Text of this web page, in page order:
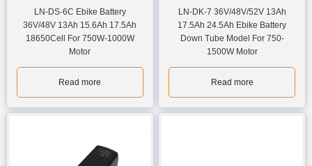
LN-DS-6C Ebike Battery
36V/48V 13Ah 15.6Ah 17.5Ah
18650Cell For 750W-1000W
Motor
Read more
LN-DK-7 36V/48V/52V 13Ah
17.5Ah 24.5Ah Ebike Battery
Down Tube Model For 750-
1500W Motor
Read more